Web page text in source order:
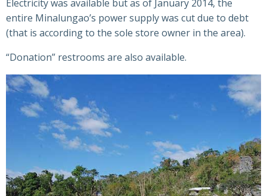
Electricity was available but as of January 2014, the
entire Minalungao’s power supply was cut due to debt
(that is according to the sole store owner in the area).
“Donation” restrooms are also available.